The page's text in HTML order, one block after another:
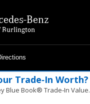
Benz
Burlington
Trade‑In Worth?
Blue Book® Trade‑In Value.